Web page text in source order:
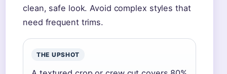
clean, safe look. Avoid complex styles that
need frequent trims.
THE UPSHOT